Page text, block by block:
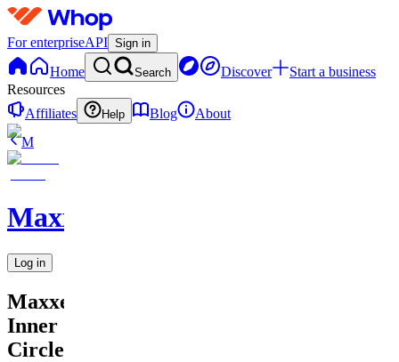
For enterpriseAPI Sign in
Home Search Discover
Start a business
Resources
Affiliates
Help Blog
About
M
MaxxedOut
Log in
MaxxedOut
Inner
Circle